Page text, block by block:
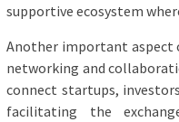
supportive ecosystem
Another important aspect
networking and
connect startups,
facilitating the